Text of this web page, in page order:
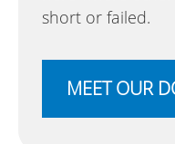
short or failed.
MEET OUR